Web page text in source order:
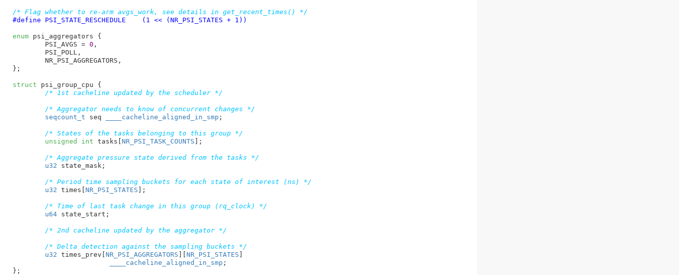
/* Flag whether to re-arm avgs_work, see details in get_recent_times() */
#define
PSI_STATE_RESCHEDULE	(1 << (NR_PSI_STATES + 1))
enum psi_aggregators {
PSI_AVGS = 0 ,
PSI_POLL ,
NR_PSI_AGGREGATORS ,
} ;
struct psi_group_cpu {
/* 1st cacheline updated by the scheduler */
/* Aggregator needs to know of concurrent changes */
seqcount_t seq ____cacheline_aligned_in_smp ;
/* States of the tasks belonging to this group */
unsigned
int tasks[NR_PSI_TASK_COUNTS ] ;
/* Aggregate pressure state derived from the tasks */
u32 state_mask ;
/* Period time sampling buckets for each state of interest (ns) */
u32 times[NR_PSI_STATES ] ;
/* Time of last task change in this group (rq_clock) */
u64 state_start ;
/* 2nd cacheline updated by the aggregator */
/* Delta detection against the sampling buckets */
u32 times_prev[NR_PSI_AGGREGATORS ][NR_PSI_STATES ]
____cacheline_aligned_in_smp ;
} ;